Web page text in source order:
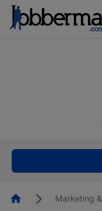
Skip the
Start now!
HomepageMarketing